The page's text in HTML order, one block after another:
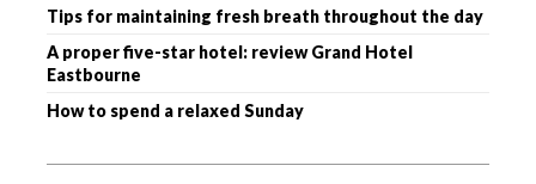
Tips for maintaining fresh breath throughout the day
A proper five-star hotel: review Grand Hotel
Eastbourne
How to spend a relaxed Sunday